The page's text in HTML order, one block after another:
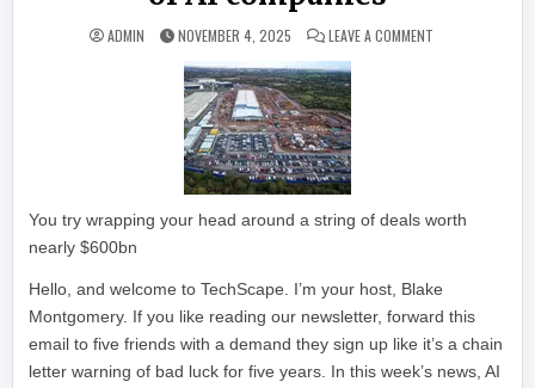
ADMIN NOVEMBER 4, 2025 LEAVE A COMMENT
You try wrapping your head around a string of deals worth
nearly $600bn
Hello, and welcome to TechScape. I’m your host, Blake
Montgomery. If you like reading our newsletter, forward this
email to five friends with a demand they sign up like it’s a chain
letter warning of bad luck for five years. In this week’s news, AI